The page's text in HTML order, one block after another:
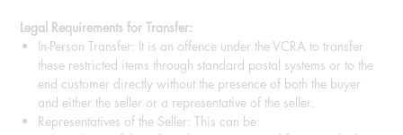
Legal Requirements for Transfer:
In-Person Transfer: It is an offence under the VCRA to transfer
these restricted items through standard postal systems or to the
end customer directly without the presence of both the buyer
and either the seller or a representative of the seller.
Representatives of the Seller: This can be: